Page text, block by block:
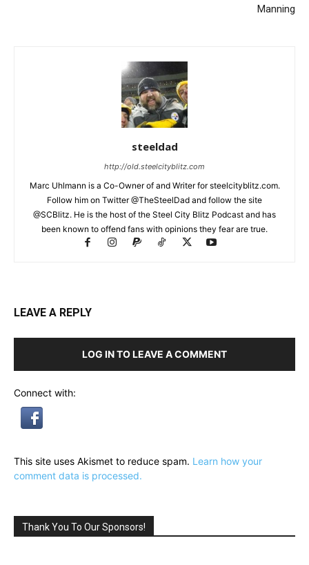
Manning
steeldad
http://old.steelcityblitz.com
Marc Uhlmann is a Co-Owner of and Writer for steelcityblitz.com.
Follow him on Twitter @TheSteelDad and follow the site
@SCBlitz. He is the host of the Steel City Blitz Podcast and has
been known to offend fans with opinions they fear are true.
LEAVE A REPLY
LOG IN TO LEAVE A COMMENT
Connect with:
This site uses Akismet to reduce spam. Learn how your
comment data is processed.
Thank You To Our Sponsors!